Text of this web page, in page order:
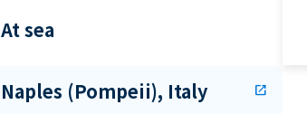
At sea
Naples (Pompeii), Italy open_in_new